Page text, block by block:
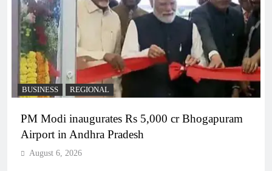
BUSINESS REGIONAL
PM Modi inaugurates Rs 5,000 cr Bhogapuram
Airport in Andhra Pradesh
August 6, 2026